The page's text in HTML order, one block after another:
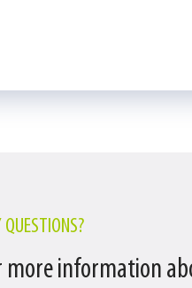
QUESTIONS?
more information